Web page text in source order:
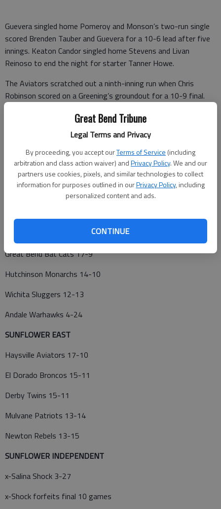
Great Bend Tribune
Legal Terms and Privacy
By proceeding, you accept ourTerms of Service (including
arbitration and class action waiver) andPrivacy Policy. We and our
partners use cookies, pixels, and similar technologies to collect
information for purposes outlined in ourPrivacy Policy, including
personalized content and ads.
CONTINUE
Guevera singled home Pomeroy and Monson’s two-run single
scored Brenden Tauber and Guevera for a 10-6 lead after five
innings. Keaton Candor singled home Stevens and Livan
Reinoso to end the night for starter Tanner Howe.
The Aviators scratched out a ninth-inning run when Chris
Robinson scored on a Greening’s groundout for a 10-9 final.
Haysville 020 402 001 – 9 14 3
GB Bat Cats 001 630 00x – 10 9 2
Wagoner, Morrison (4), Schmich (5) and Martin. Howe, Young (6)
and Bloomer. W—Howe. Sv—Young. L—Wagoner. 2B—GB—
Monson; H—Martin, Stevens. 3B—GB—Monson. HR—H—
Cheney Diamond Dawgs 24-3
Great Bend Bat Cats 17-9
Hutchinson Monarchs 14-10
Wichita Sluggers 12-13
Andale Warhawks 4-24
SUNFLOWER EAST
Haysville Aviators 17-10
El Dorado Broncos 15-11
Derby Twins 15-11
Mulvane Patriots 13-14
Newton Rebels 13-15
SUNFLOWER INDEPENDENT
x-Salina Shock 3-27
x-Shock forfeits final 10 games